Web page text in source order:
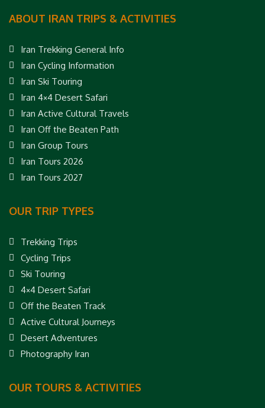
ABOUT IRAN TRIPS & ACTIVITIES
Iran Trekking General Info
Iran Cycling Information
Iran Ski Touring
Iran 4×4 Desert Safari
Iran Active Cultural Travels
Iran Off the Beaten Path
Iran Group Tours
Iran Tours 2026
Iran Tours 2027
OUR TRIP TYPES
Trekking Trips
Cycling Trips
Ski Touring
4×4 Desert Safari
Off the Beaten Track
Active Cultural Journeys
Desert Adventures
Photography Iran
OUR TOURS & ACTIVITIES